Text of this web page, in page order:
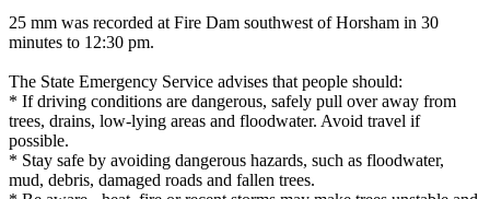
25 mm was recorded at Fire Dam southwest of Horsham in 30
minutes to 12:30 pm.
The State Emergency Service advises that people should:
* If driving conditions are dangerous, safely pull over away from
trees, drains, low-lying areas and floodwater. Avoid travel if
possible.
* Stay safe by avoiding dangerous hazards, such as floodwater,
mud, debris, damaged roads and fallen trees.